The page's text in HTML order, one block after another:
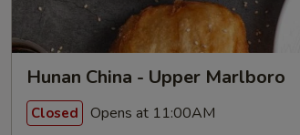
Hunan China - Upper Marlboro
Closed Opens at 11:00AM